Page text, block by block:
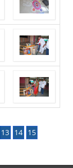
13 14 15